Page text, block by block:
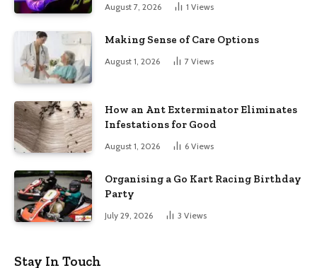
August 7, 2026 1 Views
Making Sense of Care Options
August 1, 2026 7 Views
How an Ant Exterminator Eliminates
Infestations for Good
August 1, 2026 6 Views
Organising a Go Kart Racing Birthday
Party
July 29, 2026 3 Views
Stay In Touch